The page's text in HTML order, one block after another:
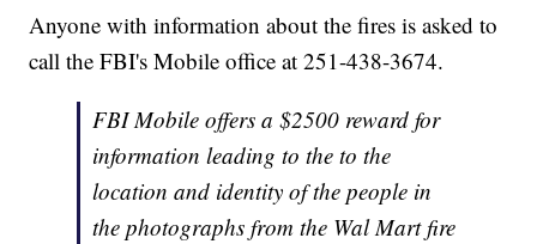
Anyone with information about the fires is asked to
call the FBI's Mobile office at 251-438-3674.
FBI Mobile offers a $2500 reward for
information leading to the to the
location and identity of the people in
the photographs from the Wal Mart fire